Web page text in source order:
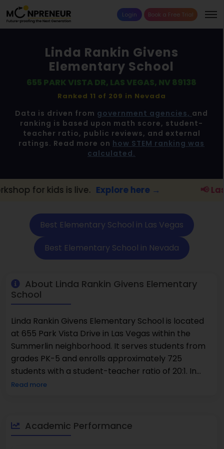
Login Book a Free Trial
Linda Rankin Givens
Elementary School
655 PARK VISTA DR, LAS VEGAS, NV 89138
Ranked 11 of 209 in Nevada
Data is driven from government agencies, and
ranking is based upon math score, student-
teacher ratio, public reviews, and external
ratings. Read more on how STEM ranking was
calculated.
live. Explore here → 📢 Las Vegas Parents:
Best Elementary School in Las Vegas
Best Elementary School in Nevada
About Linda Rankin Givens Elementary
School
Linda Rankin Givens Elementary School is located
at 655 Park Vista Drive in Las Vegas within the
Summerlin neighborhood. It serves students from
grades PK-5 and enrolls approximately 725
students with a student-teacher ratio of 20:1. In
math, 66% of students reached the proficient level
45% female students and 55% male students.
The???????????????? school offers a supportive
Read more
Academic Performance